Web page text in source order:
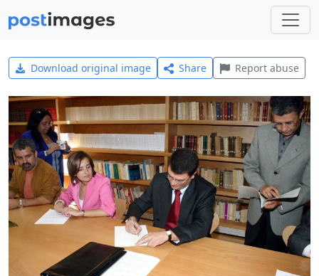
Download original image Share Report abuse